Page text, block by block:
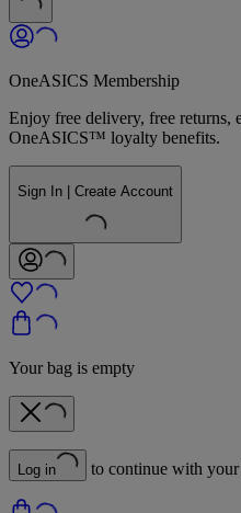
OneASICS Membership
Enjoy free delivery, free returns,
OneASICS™ loyalty benefits.
Sign In | Create Account
Your bag is empty
Log in to continue with your